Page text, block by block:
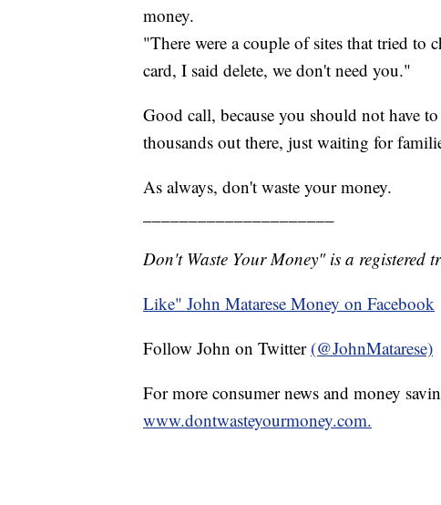
money.
"There were a couple of sites that tried to
card, I said delete, we don't need you."
Good call, because you should not have
thousands out there, just waiting for
As always, don't waste your money.
Don't Waste Your Money" is a registered
Like" John Matarese Money on Facebook
Follow John on Twitter (@JohnMatarese)
For more consumer news and money
www.dontwasteyourmoney.com.